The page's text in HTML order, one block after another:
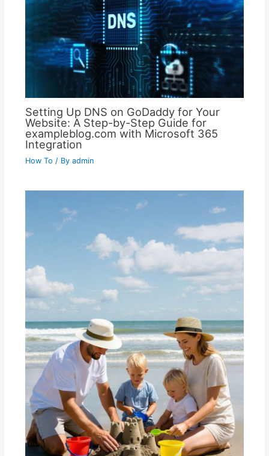
Setting Up DNS on GoDaddy for Your
Website: A Step-by-Step Guide for
exampleblog.com with Microsoft 365
Integration
How To / By admin